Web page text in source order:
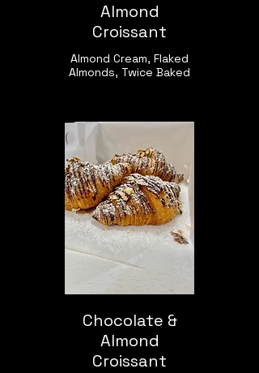
Almond
Croissant
Almond Cream, Flaked
Almonds, Twice Baked
Chocolate &
Almond
Croissant